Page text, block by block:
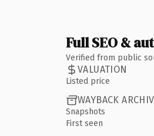
Full SEO &
Verified from public
VALUATION
Listed price
WAYBACK
Snapshots
First seen